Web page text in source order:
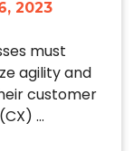
2023
must
agility and
customer
...